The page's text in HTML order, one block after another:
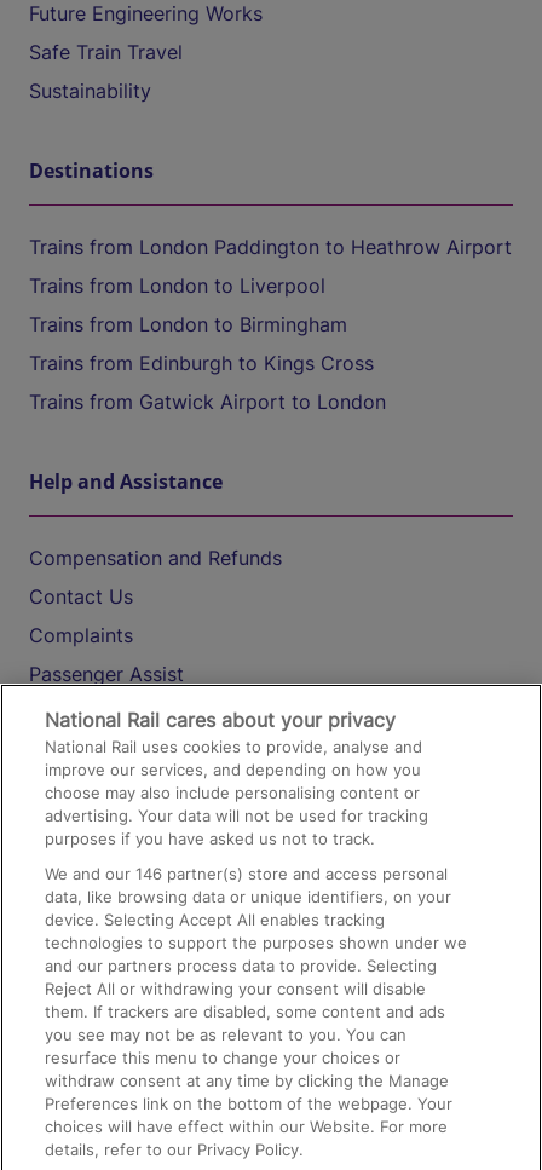
Future Engineering Works
Safe Train Travel
Sustainability
Destinations
Trains from London Paddington to Heathrow Airport
Trains from London to Liverpool
Trains from London to Birmingham
Trains from Edinburgh to Kings Cross
Trains from Gatwick Airport to London
Help and Assistance
Compensation and Refunds
Contact Us
Complaints
Passenger Assist
Media
Text 61016
On the Train
Accessible Train Travel and Facilities
Train Travel with Bicycles
Train Travel with Pets
Train Travel with Children
Food and Drink
National Rail cares about your privacy
National Rail uses cookies to provide, analyse and
improve our services, and depending on how you
choose may also include personalising content or
advertising. Your data will not be used for tracking
purposes if you have asked us not to track.
We and our146 partner(s) store and access personal
data, like browsing data or unique identifiers, on your
device. Selecting Accept All enables tracking
technologies to support the purposes shown under we
and our partners process data to provide. Selecting
Reject All or withdrawing your consent will disable
them. If trackers are disabled, some content and ads
you see may not be as relevant to you. You can
resurface this menu to change your choices or
withdraw consent at any time by clicking the Manage
Preferences link on the bottom of the webpage. Your
choices will have effect within our Website. For more
details, refer to our Privacy Policy.